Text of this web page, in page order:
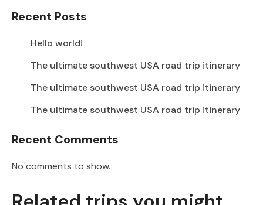
Recent Posts
Hello world!
The ultimate southwest USA road trip itinerary
The ultimate southwest USA road trip itinerary
The ultimate southwest USA road trip itinerary
Recent Comments
No comments to show.